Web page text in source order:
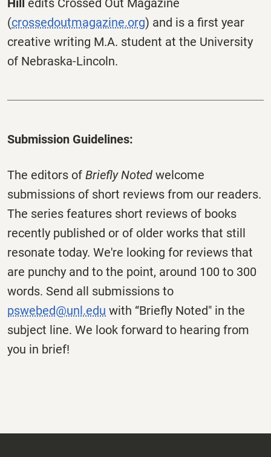
Hill edits Crossed Out Magazine
(crossedoutmagazine.org) and is a first year
creative writing M.A. student at the University
of Nebraska-Lincoln.
Submission Guidelines:
The editors of Briefly Noted welcome
submissions of short reviews from our readers.
The series features short reviews of books
recently published or of older works that still
resonate today. We're looking for reviews that
are punchy and to the point, around 100 to 300
words. Send all submissions to
pswebed@unl.edu with “Briefly Noted" in the
subject line. We look forward to hearing from
you in brief!